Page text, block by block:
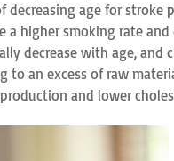
age for stroke
a higher smoking rate
decrease with age, and
an excess of raw
and lower